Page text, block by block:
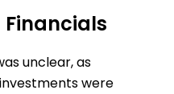
Financials
unclear, as
were